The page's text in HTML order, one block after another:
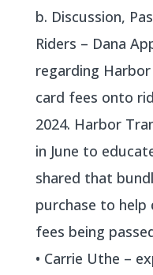
b. Discussion,
Riders – Dana
regarding
card fees onto
2024. Harbor
in June to
shared that
purchase to help
fees being
• Carrie Uthe –